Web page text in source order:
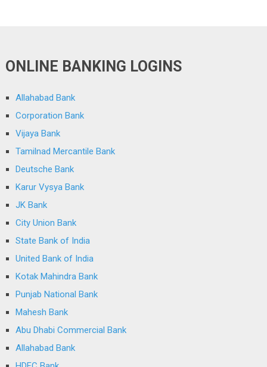
ONLINE BANKING LOGINS
Allahabad Bank
Corporation Bank
Vijaya Bank
Tamilnad Mercantile Bank
Deutsche Bank
Karur Vysya Bank
JK Bank
City Union Bank
State Bank of India
United Bank of India
Kotak Mahindra Bank
Punjab National Bank
Mahesh Bank
Abu Dhabi Commercial Bank
Allahabad Bank